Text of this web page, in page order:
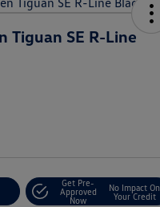
Tiguan SE R-Line
Get Pre-
Approved
Now
No Impact On
Your Credit